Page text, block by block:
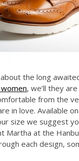
the long
, we’ll they
from the
in love. Available
size we suggest
Martha at the
each design,